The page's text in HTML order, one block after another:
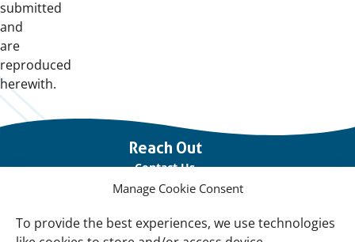
Manage Cookie Consent
To provide the best experiences, we use technologies
submitted
and
are
reproduced
herewith.
links
Reach Out
Contact Us
Vacancies
Our offices